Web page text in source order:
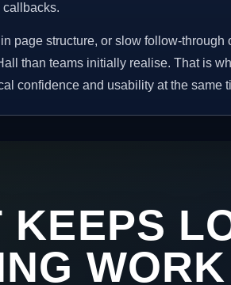
callbacks.
page structure, or slow follow-through
than teams initially realise. That is
confidence and usability at the same
KEEPS